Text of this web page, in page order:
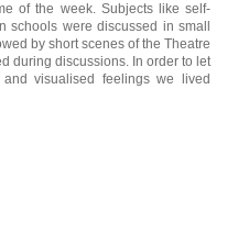
of the week. Subjects like self-
schools were discussed in small
by short scenes of the Theatre
during discussions. In order to let
visualised feelings we lived